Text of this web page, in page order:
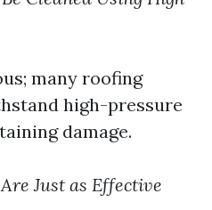
many roofing
high-pressure
damage.
Just as Effective